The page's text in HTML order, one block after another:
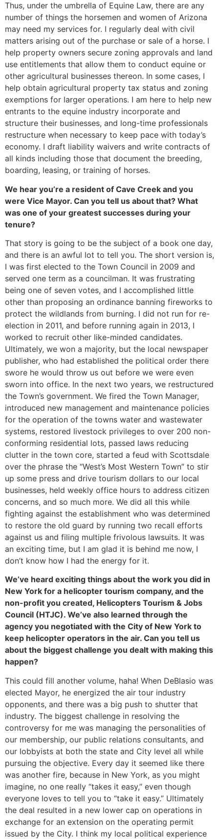
Thus, under the umbrella of Equine Law, there are any
number of things the horsemen and women of Arizona
may need my services for. I regularly deal with civil
matters arising out of the purchase or sale of a horse. I
help property owners secure zoning approvals and land
use entitlements that allow them to conduct equine or
other agricultural businesses thereon. In some cases, I
help obtain agricultural property tax status and zoning
exemptions for larger operations. I am here to help new
entrants to the equine industry incorporate and
structure their businesses, and long-time professionals
restructure when necessary to keep pace with today’s
economy. I draft liability waivers and write contracts of
all kinds including those that document the breeding,
boarding, leasing, or training of horses.
We hear you’re a resident of Cave Creek and you
were Vice Mayor. Can you tell us about that? What
was one of your greatest successes during your
tenure?
That story is going to be the subject of a book one day,
and there is an awful lot to tell you. The short version is,
I was first elected to the Town Council in 2009 and
served one term as a councilman. It was frustrating
being one of seven votes, and I accomplished little
other than proposing an ordinance banning fireworks to
protect the wildlands from burning. I did not run for re-
election in 2011, and before running again in 2013, I
worked to recruit other like-minded candidates.
Ultimately, we won a majority, but the local newspaper
publisher, who had established the political order there
swore he would throw us out before we were even
sworn into office. In the next two years, we restructured
the Town’s government. We fired the Town Manager,
introduced new management and maintenance policies
for the operation of the towns water and wastewater
systems, restored livestock privileges to over 200 non-
conforming residential lots, passed laws reducing
clutter in the town core, started a feud with Scottsdale
over the phrase the “West’s Most Western Town” to stir
up some press and drive tourism dollars to our local
businesses, held weekly office hours to address citizen
concerns, and so much more. We did all this while
fighting against the establishment who was determined
to restore the old guard by running two recall efforts
against us and filing multiple frivolous lawsuits. It was
an exciting time, but I am glad it is behind me now, I
don’t know how I had the energy for it.
We’ve heard exciting things about the work you did in
New York for a helicopter tourism company, and the
non-profit you created, Helicopters Tourism & Jobs
Council (HTJC). We’ve also learned through the
agency you negotiated with the City of New York to
keep helicopter operators in the air. Can you tell us
about the biggest challenge you dealt with making this
happen?
This could fill another volume, haha! When DeBlasio was
elected Mayor, he energized the air tour industry
opponents, and there was a big push to shutter that
industry. The biggest challenge in resolving the
controversy for me was managing the personalities of
our membership, our public relations consultants, and
our lobbyists at both the state and City level all while
pursuing the objective. Every day it seemed like there
was another fire, because in New York, as you might
imagine, no one really “takes it easy,” even though
everyone loves to tell you to “take it easy.” Ultimately
the deal resulted in a new lower cap on operations in
exchange for an extension on the operating permit
issued by the City. I think my local political experience